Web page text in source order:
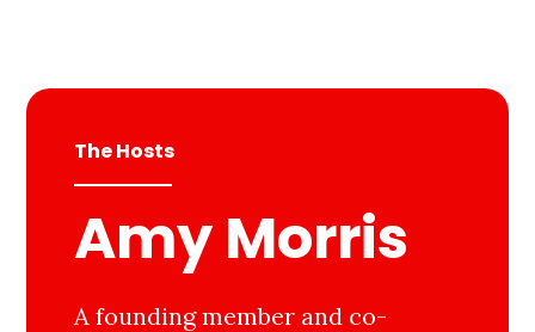
The Hosts
Amy Morris
A founding member and co-